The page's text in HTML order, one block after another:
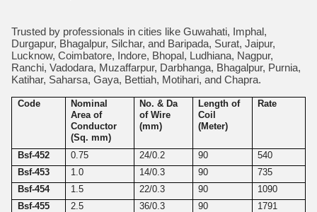
Trusted by professionals in cities like Guwahati, Imphal,
Durgapur, Bhagalpur, Silchar, and Baripada, Surat, Jaipur,
Lucknow, Coimbatore, Indore, Bhopal, Ludhiana, Nagpur,
Ranchi, Vadodara, Muzaffarpur, Darbhanga, Bhagalpur, Purnia,
Katihar, Saharsa, Gaya, Bettiah, Motihari, and Chapra.
Code
Nominal
Area of
Conductor
(Sq. mm)
No. & Da
of Wire
(mm)
Length of
Coil
(Meter)
Rate
Bsf-452 0.75 24/0.2 90
540
Bsf-453
1.0 14/0.3 90
735
Bsf-454
1.5 22/0.3 90
1090
Bsf-455
2.5 36/0.3 90
1791